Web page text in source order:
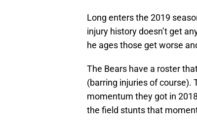
Long enters the 2019
injury history doesn’t get
he ages those get worse
The Bears have a roster
(barring injuries of course).
momentum they got in
the field stunts that